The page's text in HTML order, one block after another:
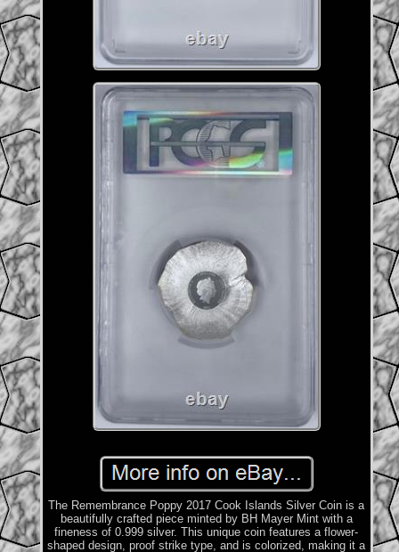
The Remembrance Poppy 2017 Cook Islands Silver Coin is a
beautifully crafted piece minted by BH Mayer Mint with a
fineness of 0.999 silver. This unique coin features a flower-
shaped design, proof strike type, and is colorized, making it a